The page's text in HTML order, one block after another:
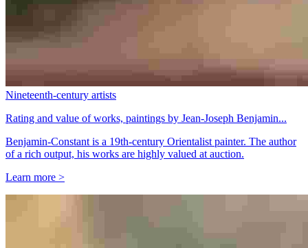
Nineteenth-century artists
Rating and value of works, paintings by Jean-Joseph Benjamin...
Benjamin-Constant is a 19th-century Orientalist painter. The author
of a rich output, his works are highly valued at auction.
Learn more >